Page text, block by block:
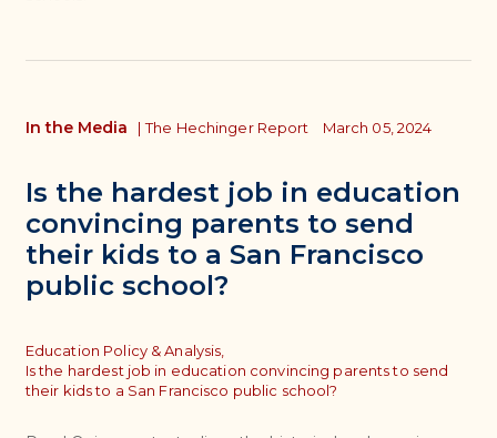
Is the hardest job in education
convincing parents to send
their kids to a San Francisco
public school?
In the Media | The Hechinger Report March 05, 2024
Topics
Education Policy & Analysis,
Is the hardest job in education convincing parents to send
their kids to a San Francisco public school?